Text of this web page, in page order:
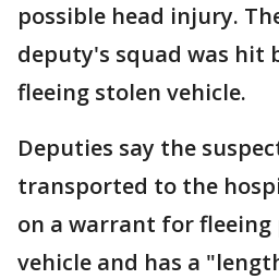
possible head injury.
deputy's squad was hit
fleeing stolen vehicle.
Deputies say the
transported to the
on a warrant for
vehicle and has a